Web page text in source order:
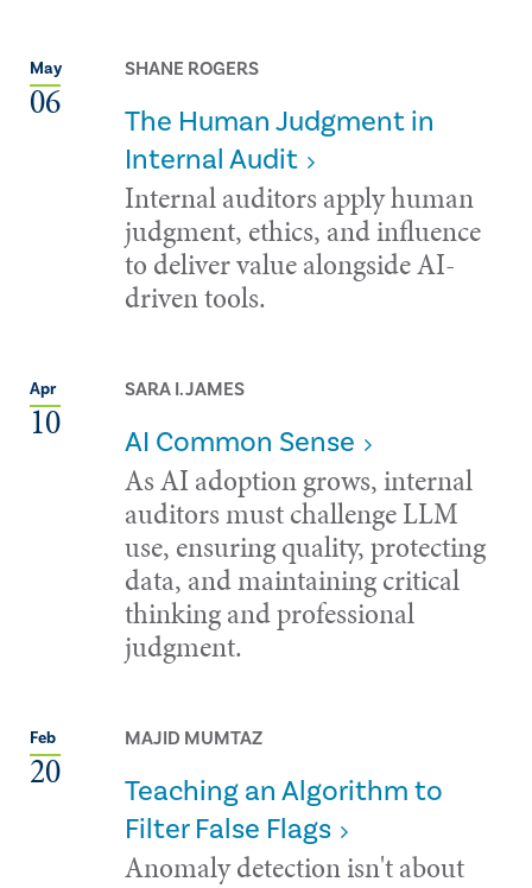
May
06
SHANE ROGERS
The Human Judgment in
Internal Audit
Internal auditors apply human
judgment, ethics, and influence
to deliver value alongside AI-
driven tools.
Apr
10
SARA I. JAMES
AI Common Sense
As AI adoption grows, internal
auditors must challenge LLM
use, ensuring quality, protecting
data, and maintaining critical
thinking and professional
judgment.
Feb
20
MAJID MUMTAZ
Teaching an Algorithm to
Filter False Flags
Anomaly detection isn't about